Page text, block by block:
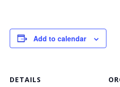
Add to calendar
DETAILS